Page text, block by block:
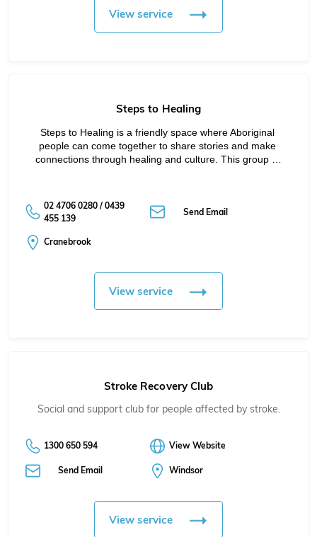
View service
Steps to Healing
Steps to Healing is a friendly space where Aboriginal
people can come together to share stories and make
connections through healing and culture. This group …
02 4706 0280 / 0439
455 139
Send Email
Cranebrook
View service
Stroke Recovery Club
Social and support club for people affected by stroke.
1300 650 594 View Website
Send Email Windsor
View service